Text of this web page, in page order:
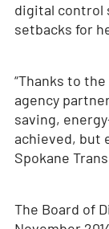
digital control
setbacks for
“Thanks to
agency
saving,
achieved, but
Spokane
The Board of